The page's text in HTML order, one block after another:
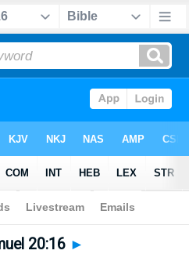
Chapter 20 > Verse 16
20:16 ►